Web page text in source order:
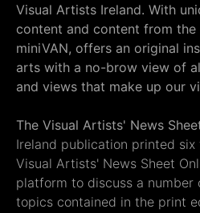
Visual Artists Ireland. With
content and content from
miniVAN, offers an original
arts with a no-brow view of
and views that make up our
The Visual Artists' News
Ireland publication printed six
Visual Artists' News Sheet
platform to discuss a number
topics contained in the print